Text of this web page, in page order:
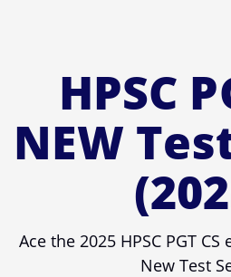
HPSC
NEW
Ace the 2025 HPSC PGT
New Test